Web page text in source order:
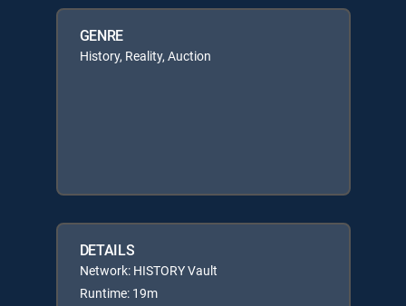
GENRE
History, Reality, Auction
DETAILS
Network: HISTORY Vault
Runtime: 19m